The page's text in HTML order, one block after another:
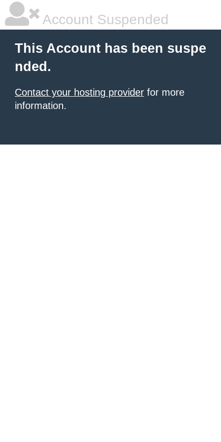
Account Suspended
This Account has been suspe
nded.
Contact your hosting provider for more
information.